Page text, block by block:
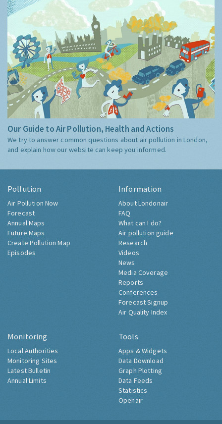
Our Guide to Air Pollution, Health and Actions
We try to answer common questions about air pollution in London,
and explain how our website can keep you informed.
Pollution
Air Pollution Now
Forecast
Annual Maps
Future Maps
Create Pollution Map
Episodes
Information
About Londonair
FAQ
What can I do?
Air pollution guide
Research
Videos
News
Media Coverage
Reports
Conferences
Forecast Signup
Air Quality Index
Monitoring
Local Authorities
Monitoring Sites
Latest Bulletin
Annual Limits
Tools
Apps & Widgets
Data Download
Graph Plotting
Data Feeds
Statistics
Openair